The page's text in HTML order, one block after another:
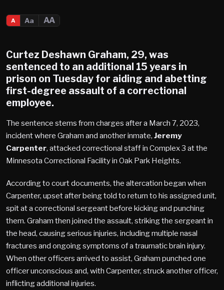
A Aa AA
Curtez Deshawn Graham, 29, was
sentenced to an additional 15 years in
prison on Tuesday for aiding and abetting
first-degree assault of a correctional
employee.
The sentence stems from charges after a March 7, 2023,
incident where Graham and another inmate, Jeremy
Carpenter, attacked correctional staff in Complex 3 at the
Minnesota Correctional Facility in Oak Park Heights.
According to court documents, the altercation began when
Carpenter, upset after being told to return to his assigned unit,
spit at a correctional sergeant before kicking and punching
them. Graham then joined the assault, striking the sergeant in
the head, causing serious injuries, including multiple nasal
fractures and ongoing symptoms of a traumatic brain injury.
When other officers arrived to assist, Graham punched one
officer unconscious and, with Carpenter, struck another officer,
inflicting additional injuries.